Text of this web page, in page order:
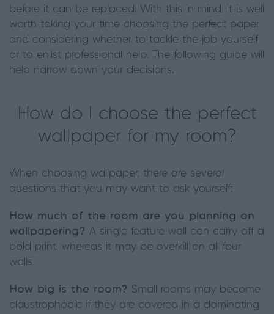
before it can be replaced. With this in mind, it is well
worth taking your time choosing the perfect paper
and considering whether to tackle the job yourself
or to enlist professional help. The following guide will
help narrow down your decisions.
How do I choose the perfect
wallpaper for my room?
When choosing wallpaper, there are several
questions that you may want to ask yourself:
How much of the room are you planning on
wallpapering? A single feature wall can carry off a
bold print, whereas it may be overkill on all four
walls.
How big is the room? Small rooms may become
claustrophobic if they are covered in a dominating